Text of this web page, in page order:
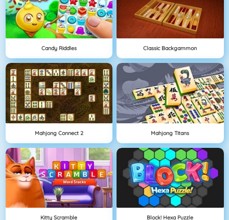
Candy Riddles Classic Backgammon
Mahjong Connect 2 Mahjong Titans
Kitty Scramble Block! Hexa Puzzle